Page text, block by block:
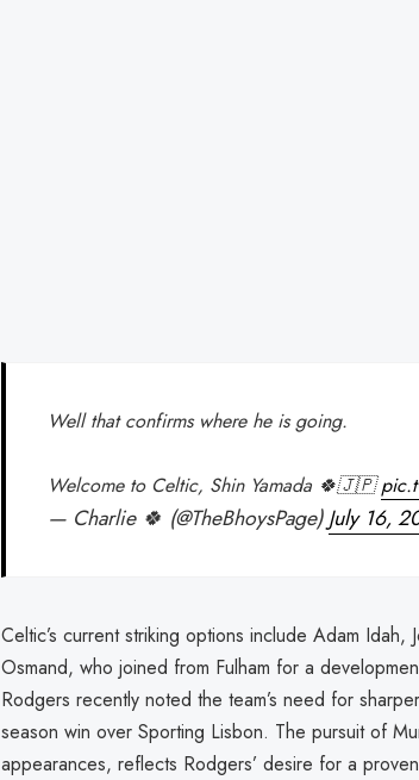
Well that confirms where he is going.
Welcome to Celtic, Shin Yamada 🍀🇯🇵
— Charlie 🍀 (@TheBhoysPage)July 16,
Celtic’s current striking options include Adam Idah,
Osmand, who joined from Fulham for a
Rodgers recently noted the team’s need for
season win over Sporting Lisbon. The pursuit of
appearances, reflects Rodgers’ desire for a